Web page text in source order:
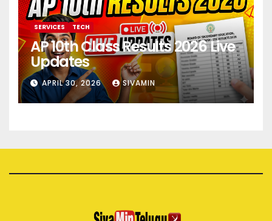
SERVICES TECH
AP 10th Class Results 2026 Live
Updates
APRIL 30, 2026 SIVAMIN